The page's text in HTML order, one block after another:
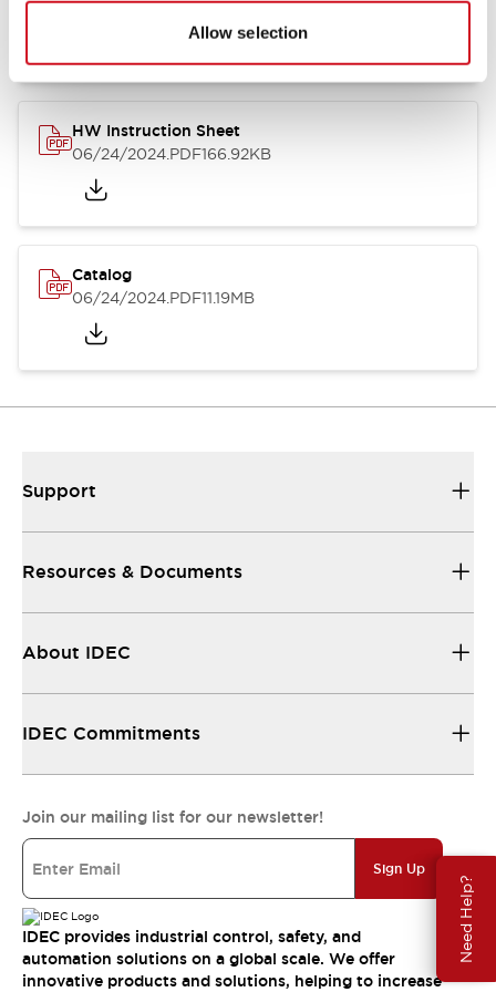
Allow selection
Need Help?
07/23/2026.PDF17.16MB
HW Instruction Sheet
06/24/2024.PDF166.92KB
Catalog
06/24/2024.PDF11.19MB
Support
Resources & Documents
About IDEC
IDEC Commitments
Join our mailing list for our newsletter!
Sign Up
IDEC provides industrial control, safety, and
automation solutions on a global scale. We offer
innovative products and solutions, helping to increase